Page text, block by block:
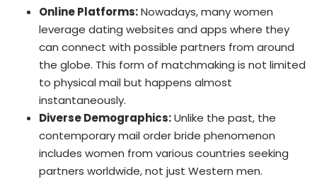
Online Platforms:Nowadays, many women
leverage dating websites and apps where they
can connect with possible partners from around
the globe. This form of matchmaking is not limited
to physical mail but happens almost
instantaneously.
Diverse Demographics:Unlike the past, the
contemporary mail order bride phenomenon
includes women from various countries seeking
partners worldwide, not just Western men.